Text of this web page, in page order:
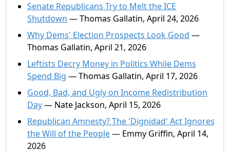
Senate Republicans Try to Melt the ICE
Shutdown — Thomas Gallatin, April 24, 2026
Why Dems' Election Prospects Look Good —
Thomas Gallatin, April 21, 2026
Leftists Decry Money in Politics While Dems
Spend Big — Thomas Gallatin, April 17, 2026
Good, Bad, and Ugly on Income Redistribution
Day— Nate Jackson, April 15, 2026
Republican Amnesty? The 'Dignidad' Act Ignores
the Will of the People— Emmy Griffin, April 14,
2026